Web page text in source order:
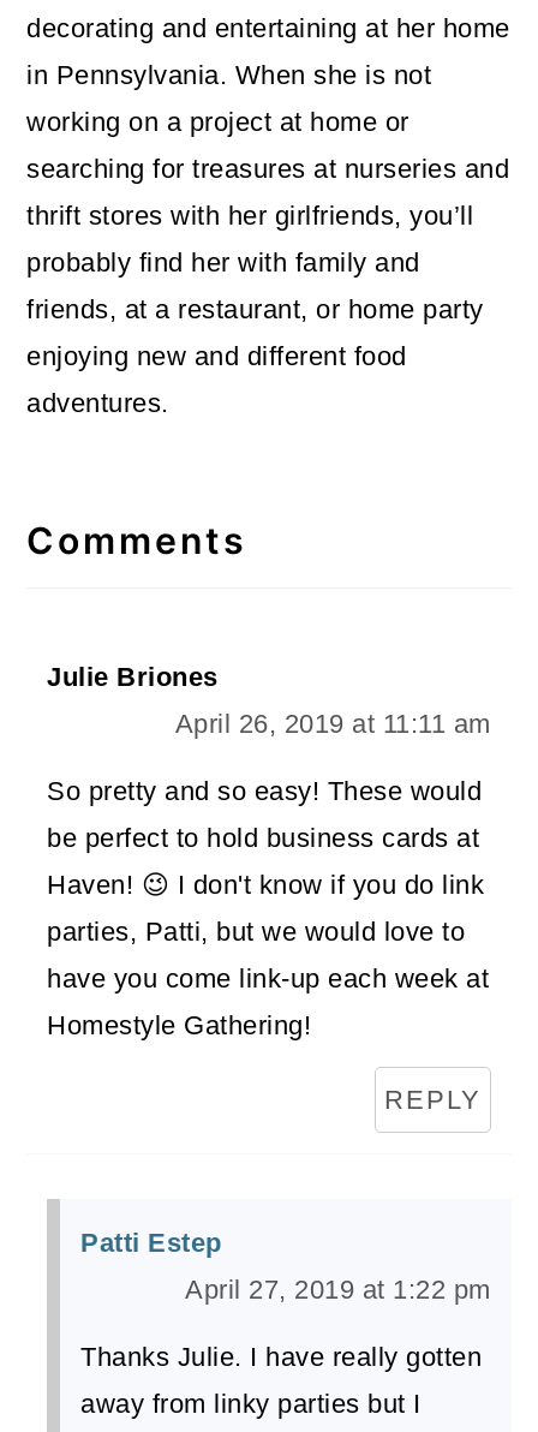
decorating and entertaining at her home
in Pennsylvania. When she is not
working on a project at home or
searching for treasures at nurseries and
thrift stores with her girlfriends, you’ll
probably find her with family and
friends, at a restaurant, or home party
enjoying new and different food
adventures.
Interactions
Comments
Julie Briones
April 26, 2019 at 11:11 am
So pretty and so easy! These would
be perfect to hold business cards at
Haven! 😉 I don't know if you do link
parties, Patti, but we would love to
have you come link-up each week at
Homestyle Gathering!
REPLY
Patti Estep
April 27, 2019 at 1:22 pm
Thanks Julie. I have really gotten
away from linky parties but I